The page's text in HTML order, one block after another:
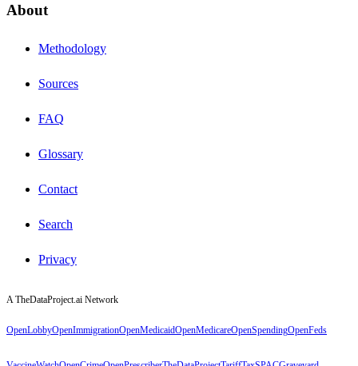
About
Methodology
Sources
FAQ
Glossary
Contact
Search
Privacy
A TheDataProject.ai Network
OpenLobbyOpenImmigrationOpenMedicaidOpenMedicareOpenSpendingOpenFeds